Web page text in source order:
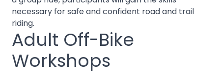
necessary for safe and confident road and trail
riding.
Adult Off-Bike
Workshops